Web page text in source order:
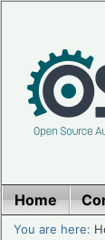
Home
You are here: